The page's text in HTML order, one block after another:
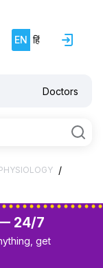
EN हिं
Doctors
/
24/7
get